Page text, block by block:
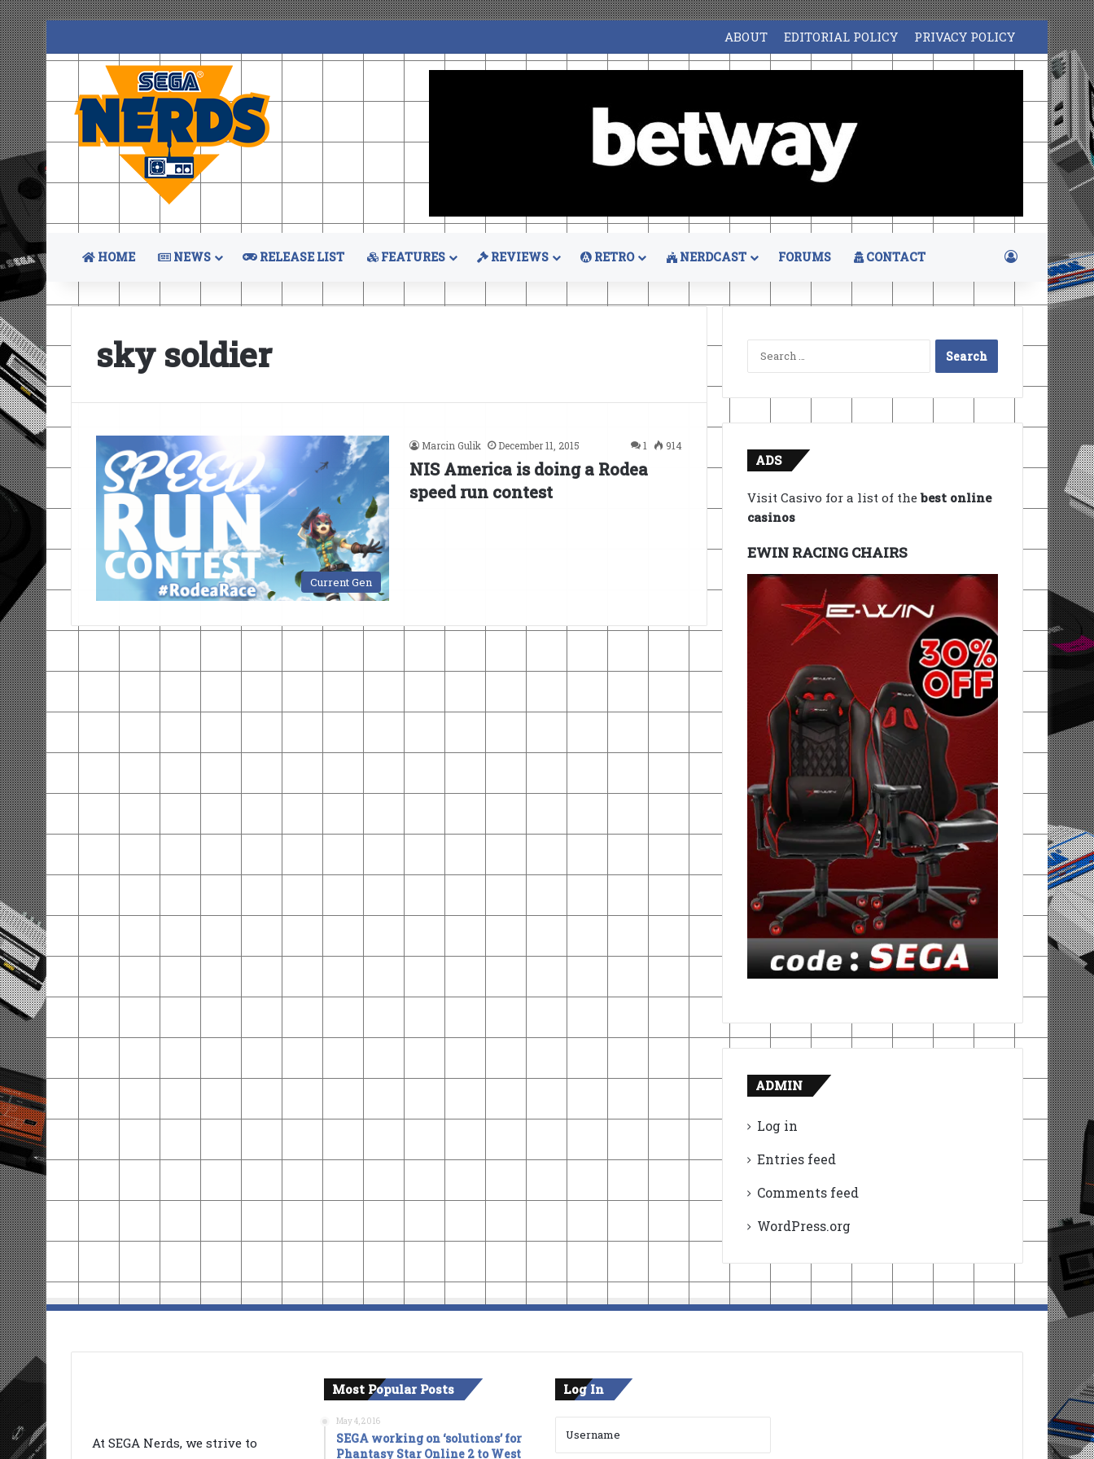
ABOUT EDITORIAL POLICY PRIVACY POLICY
HOME NEWS RELEASE LIST FEATURES REVIEWS RETRO NERDCAST FORUMS CONTACT Log In
sky soldier
Current Gen
Marcin Gulik December 11, 2015 1 914
NIS America is doing a Rodea
speed run contest
Search
for:
ADS
Visit Casivo for a list of thebest online
casinos
EWIN RACING CHAIRS
ADMIN
Log in
Entries feed
Comments feed
WordPress.org
At SEGA Nerds, we strive to
Most Popular Posts
May 4, 2016
SEGA working on ‘solutions’ for
Phantasy Star Online 2 to West
Log In